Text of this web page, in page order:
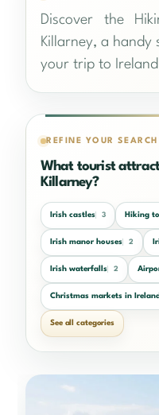
Discover the
Killarney, a handy
your trip to
REFINE YOUR SEARCH
What tourist
Killarney?
Irish castles 3 Hiking
Irish manor houses 2
Irish waterfalls 2
Christmas markets in Ireland
See all categories